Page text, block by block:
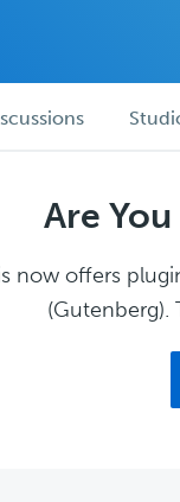
Are
now offers
(Gutenberg).